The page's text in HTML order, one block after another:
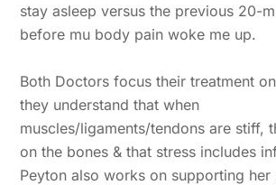
stay asleep versus the previous 20-
before mu body pain woke me up.
Both Doctors focus their treatment
they understand that when
muscles/ligaments/tendons are stiff,
on the bones & that stress includes
Peyton also works on supporting her